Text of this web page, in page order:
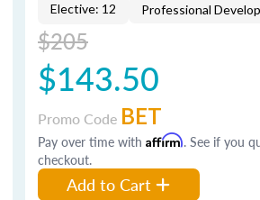
Elective: 12
Professional
$205
$143.50
Promo Code BET
Pay over time with Affirm. See if you
checkout.
Add to Cart